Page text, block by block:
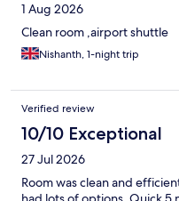
1 Aug 2026
Clean room ,airport shuttle
Nishanth, 1-night trip
Verified review
10/10 Exceptional
27 Jul 2026
Room was clean and